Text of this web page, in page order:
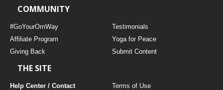
COMMUNITY
#GoYourOmWay
Testimonials
Affiliate Program
Yoga for Peace
Giving Back
Submit Content
THE SITE
Help Center / Contact
Terms of Use